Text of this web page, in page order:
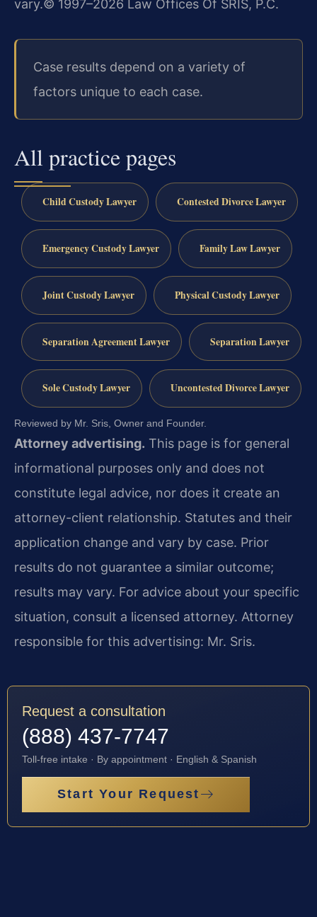
vary.© 1997–2026 Law Offices Of SRIS, P.C.
Case results depend on a variety of
factors unique to each case.
All practice pages
Child Custody Lawyer Contested Divorce Lawyer
Emergency Custody Lawyer Family Law Lawyer
Joint Custody Lawyer Physical Custody Lawyer
Separation Agreement Lawyer Separation Lawyer
Sole Custody Lawyer Uncontested Divorce Lawyer
Reviewed by Mr. Sris, Owner and Founder.
Attorney advertising. This page is for general
informational purposes only and does not
constitute legal advice, nor does it create an
attorney-client relationship. Statutes and their
application change and vary by case. Prior
results do not guarantee a similar outcome;
results may vary. For advice about your specific
situation, consult a licensed attorney. Attorney
responsible for this advertising: Mr. Sris.
Request a consultation
(888) 437-7747
Toll-free intake · By appointment · English & Spanish
Start Your Request